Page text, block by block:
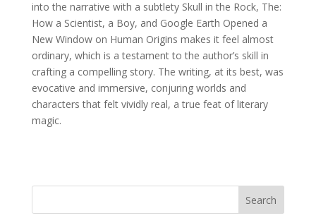
into the narrative with a subtlety Skull in the Rock, The:
How a Scientist, a Boy, and Google Earth Opened a
New Window on Human Origins makes it feel almost
ordinary, which is a testament to the author’s skill in
crafting a compelling story. The writing, at its best, was
evocative and immersive, conjuring worlds and
characters that felt vividly real, a true feat of literary
magic.